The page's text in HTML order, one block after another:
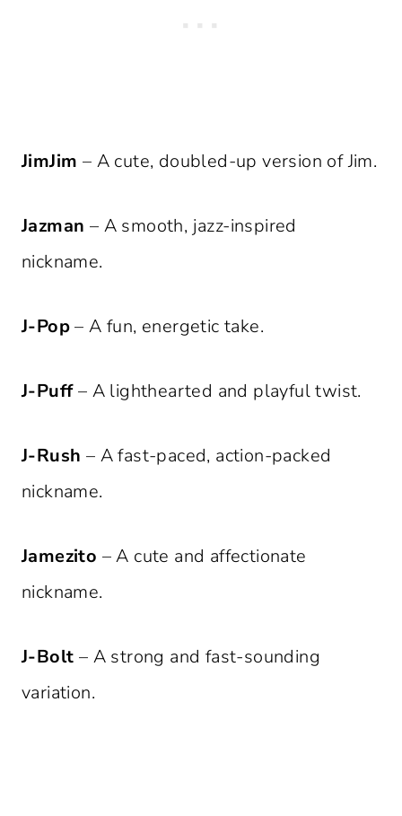
JimJim – A cute, doubled-up version of Jim.
Jazman – A smooth, jazz-inspired
nickname.
J-Pop– A fun, energetic take.
J-Puff– A lighthearted and playful twist.
J-Rush – A fast-paced, action-packed
nickname.
Jamezito – A cute and affectionate
nickname.
J-Bolt – A strong and fast-sounding
variation.